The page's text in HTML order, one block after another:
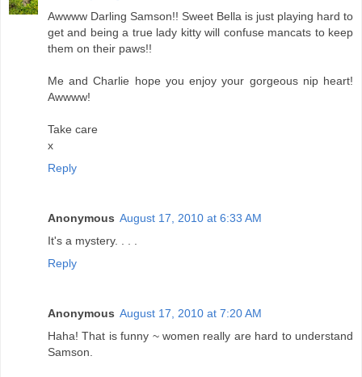
Awwww Darling Samson!! Sweet Bella is just playing hard to
get and being a true lady kitty will confuse mancats to keep
them on their paws!!
Me and Charlie hope you enjoy your gorgeous nip heart!
Awwww!
Take care
x
Reply
Anonymous August 17, 2010 at 6:33 AM
It's a mystery. . . .
Reply
Anonymous August 17, 2010 at 7:20 AM
Haha! That is funny ~ women really are hard to understand
Samson.